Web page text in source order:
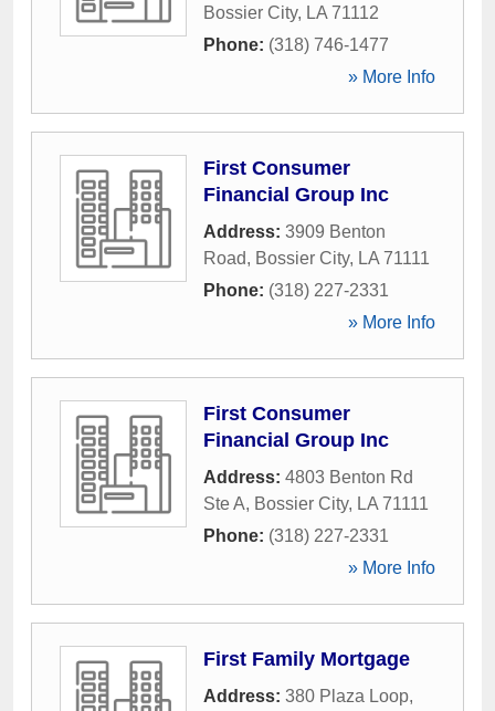
Bossier City, LA 71112
Phone: (318) 746-1477
» More Info
First Consumer
Financial Group Inc
Address: 3909 Benton
Road, Bossier City, LA 71111
Phone: (318) 227-2331
» More Info
First Consumer
Financial Group Inc
Address: 4803 Benton Rd
Ste A, Bossier City, LA 71111
Phone: (318) 227-2331
» More Info
First Family Mortgage
Address: 380 Plaza Loop,